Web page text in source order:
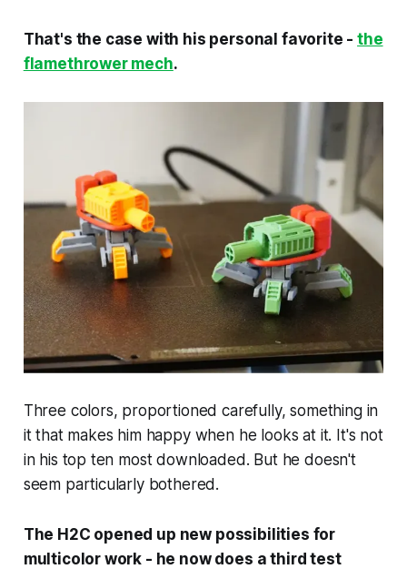
That's the case with his personal favorite -the
flamethrower mech.
Three colors, proportioned carefully, something in
it that makes him happy when he looks at it. It's not
in his top ten most downloaded. But he doesn't
seem particularly bothered.
The H2C opened up new possibilities for
multicolor work - he now does a third test